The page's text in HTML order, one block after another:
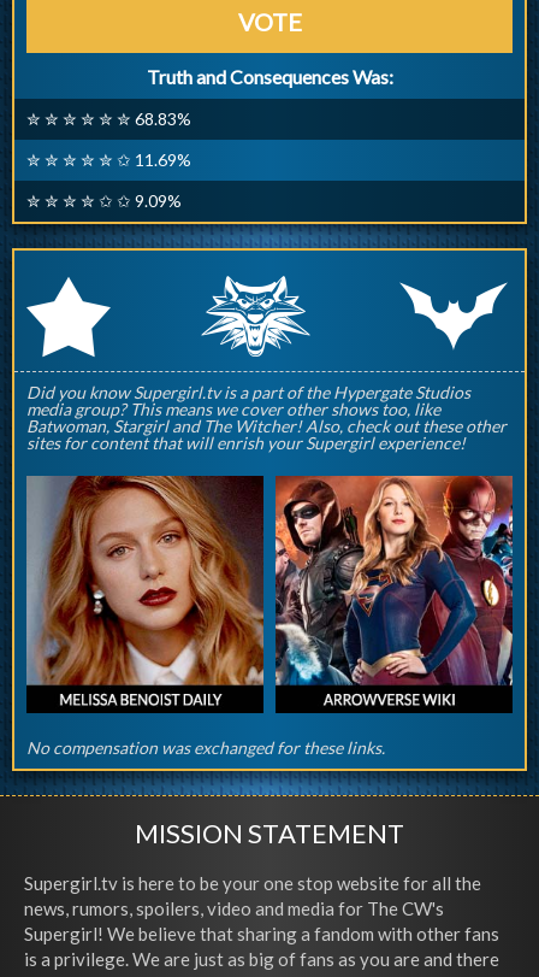
VOTE
Truth and Consequences Was:
✮ ✮ ✮ ✮ ✮ ✮ 68.83%
✮ ✮ ✮ ✮ ✮ ✩ 11.69%
✮ ✮ ✮ ✮ ✩ ✩ 9.09%
r q p
Did you know Supergirl.tv is a part of the Hypergate Studios
media group? This means we cover other shows too, like
Batwoman, Stargirl and The Witcher! Also, check out these other
sites for content that will enrish your Supergirl experience!
No compensation was exchanged for these links.
MISSION STATEMENT
Supergirl.tv is here to be your one stop website for all the
news, rumors, spoilers, video and media for The CW's
Supergirl! We believe that sharing a fandom with other fans
is a privilege. We are just as big of fans as you are and there